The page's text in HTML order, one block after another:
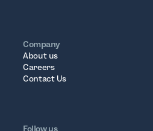
Company
About us
Careers
Contact Us
Follow us